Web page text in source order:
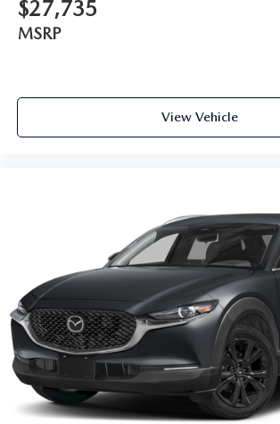
$27,735
MSRP
View Vehicle